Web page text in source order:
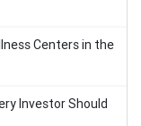
Centers in the
Investor Should